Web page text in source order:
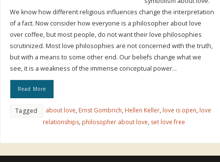
We know how different religious influences change the interpretation
of a fact. Now consider how everyone is a philosopher about love
over coffee, but most people, do not want their love philosophies
scrutinized. Most love philosophies are not concerned with the truth,
but with a means to some other end. Our beliefs change what we
see, it is a weakness of the immense conceptual power…
Read More
Tagged about love, Ernst Gombrich, Hellen Keller, love is open, love
relationships, philosopher about love, set love free